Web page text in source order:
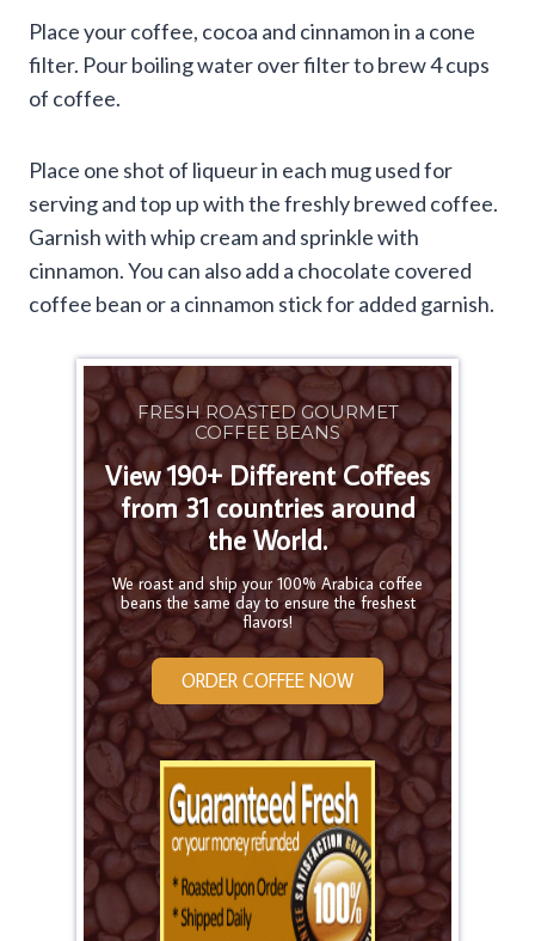
Place your coffee, cocoa and cinnamon in a cone
filter. Pour boiling water over filter to brew 4 cups
of coffee.
Place one shot of liqueur in each mug used for
serving and top up with the freshly brewed coffee.
Garnish with whip cream and sprinkle with
cinnamon. You can also add a chocolate covered
coffee bean or a cinnamon stick for added garnish.
FRESH ROASTED GOURMET
COFFEE BEANS
View 190+ Different Coffees
from 31 countries around
the World.
We roast and ship your 100% Arabica coffee
beans the same day to ensure the freshest
flavors!
ORDER COFFEE NOW